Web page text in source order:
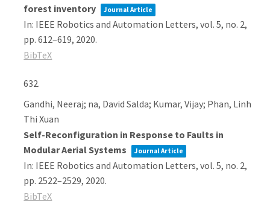
forest inventory
Journal Article
In: IEEE Robotics and Automation Letters,vol. 5, no. 2,
pp. 612–619, 2020.
BibTeX
632.
Gandhi, Neeraj; na, David Salda; Kumar, Vijay; Phan, Linh
Thi Xuan
Self-Reconfiguration in Response to Faults in
Modular Aerial Systems
Journal Article
In: IEEE Robotics and Automation Letters,vol. 5, no. 2,
pp. 2522–2529, 2020.
BibTeX